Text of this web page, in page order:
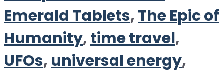
Emerald Tablets,The Epic of
Humanity,time travel,
UFOs, universal energy,